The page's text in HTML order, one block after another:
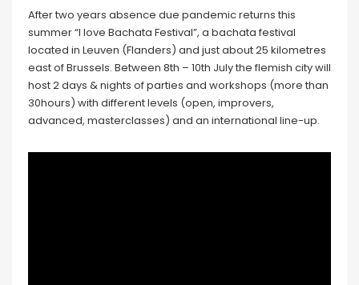
After two years absence due pandemic returns this
summer “I love Bachata Festival”, a bachata festival
located in Leuven (Flanders) and just about 25 kilometres
east of Brussels. Between 8th – 10th July the flemish city will
host 2 days & nights of parties and workshops (more than
30hours) with different levels (open, improvers,
advanced, masterclasses) and an international line-up.